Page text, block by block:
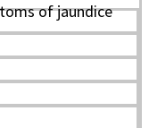
of jaundice